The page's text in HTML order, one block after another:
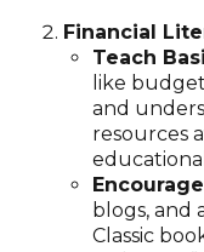
Financial
Teach
like
and
resources
blogs, and
Classic